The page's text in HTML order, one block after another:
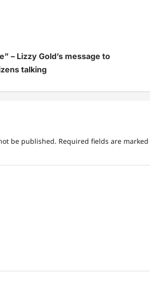
– Lizzy Gold’s message to
talking
be published. Required fields are marked